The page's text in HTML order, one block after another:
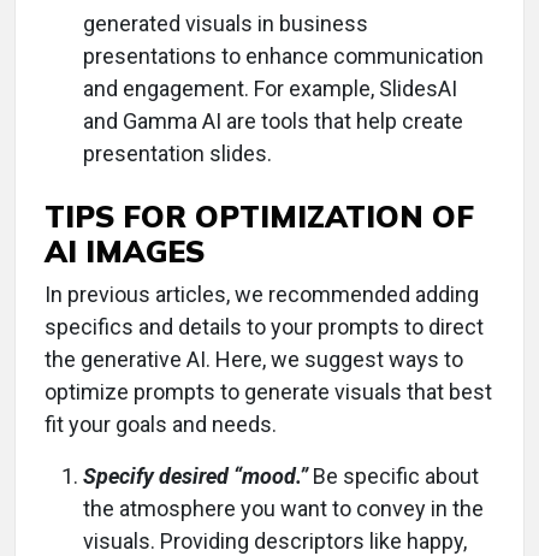
generated visuals in business
presentations to enhance communication
and engagement. For example, SlidesAI
and Gamma AI are tools that help create
presentation slides.
TIPS FOR OPTIMIZATION OF
AI IMAGES
In previous articles, we recommended adding
specifics and details to your prompts to direct
the generative AI. Here, we suggest ways to
optimize prompts to generate visuals that best
fit your goals and needs.
Specify desired “mood.”Be specific about
the atmosphere you want to convey in the
visuals. Providing descriptors like happy,